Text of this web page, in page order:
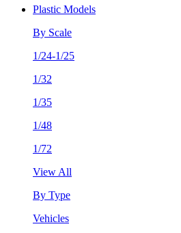
Plastic Models
By Scale
1/24-1/25
1/32
1/35
1/48
1/72
View All
By Type
Vehicles